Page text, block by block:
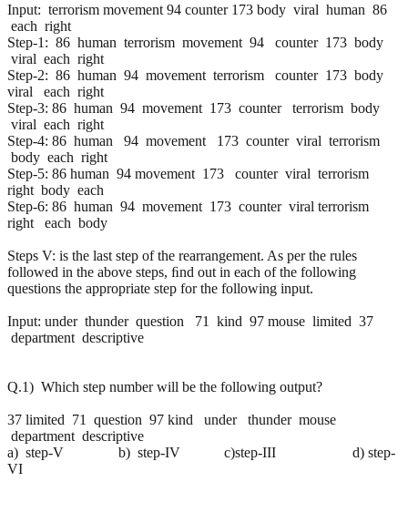
Input: terrorism movement 94 counter 173 body viral human 86
each right
Step-1: 86 human terrorism movement 94 counter 173 body
viral each right
Step-2: 86 human 94 movement terrorism counter 173 body
viral each right
Step-3: 86 human 94 movement 173 counter terrorism body
viral each right
Step-4: 86 human 94 movement 173 counter viral terrorism
body each right
Step-5: 86 human 94 movement 173 counter viral terrorism
right body each
Step-6: 86 human 94 movement 173 counter viral terrorism
right each body
Steps V: is the last step of the rearrangement. As per the rules
followed in the above steps, ﬁnd out in each of the following
questions the appropriate step for the following input.
Input: under thunder question 71 kind 97 mouse limited 37
department descriptive
Q.1) Which step number will be the following output?
37 limited 71 question 97 kind under thunder mouse
department descriptive
a) step-V b) step-IV c)step-III d) step-
VI